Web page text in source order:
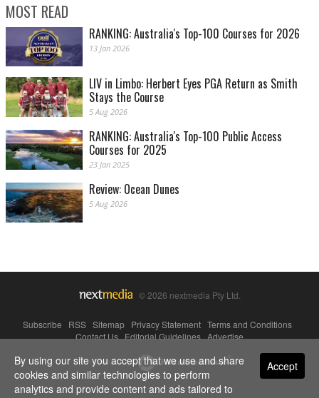
MOST READ
RANKING: Australia's Top-100 Courses for 2026
13 Jan 2026
LIV in Limbo: Herbert Eyes PGA Return as Smith
Stays the Course
5 Aug 2026
RANKING: Australia's Top-100 Public Access
Courses for 2025
23 Jan 2025
Review: Ocean Dunes
5 Aug 2026
© 2026 nextmedia Pty Ltd.
Subscribe RSS Sitemap Privacy Statement Terms and Conditions
Contact Us|Editorial Guidelines|Advertise
Powered By Accept
By using our site you accept that we use and share
cookies and similar technologies to perform
analytics and provide content and ads tailored to